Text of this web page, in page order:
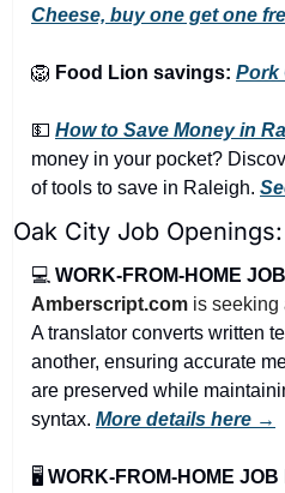
Cheese, buy one get one
🦁 Food Lion savings: Pork
💵 How to Save Money in
money in your pocket?
of tools to save in Raleigh.
Oak City Job Openings:
💻 WORK-FROM-HOME
Amberscript.com is seeking
A translator converts written
another, ensuring accurate
are preserved while
syntax. More details here →
🖥️ WORK-FROM-HOME